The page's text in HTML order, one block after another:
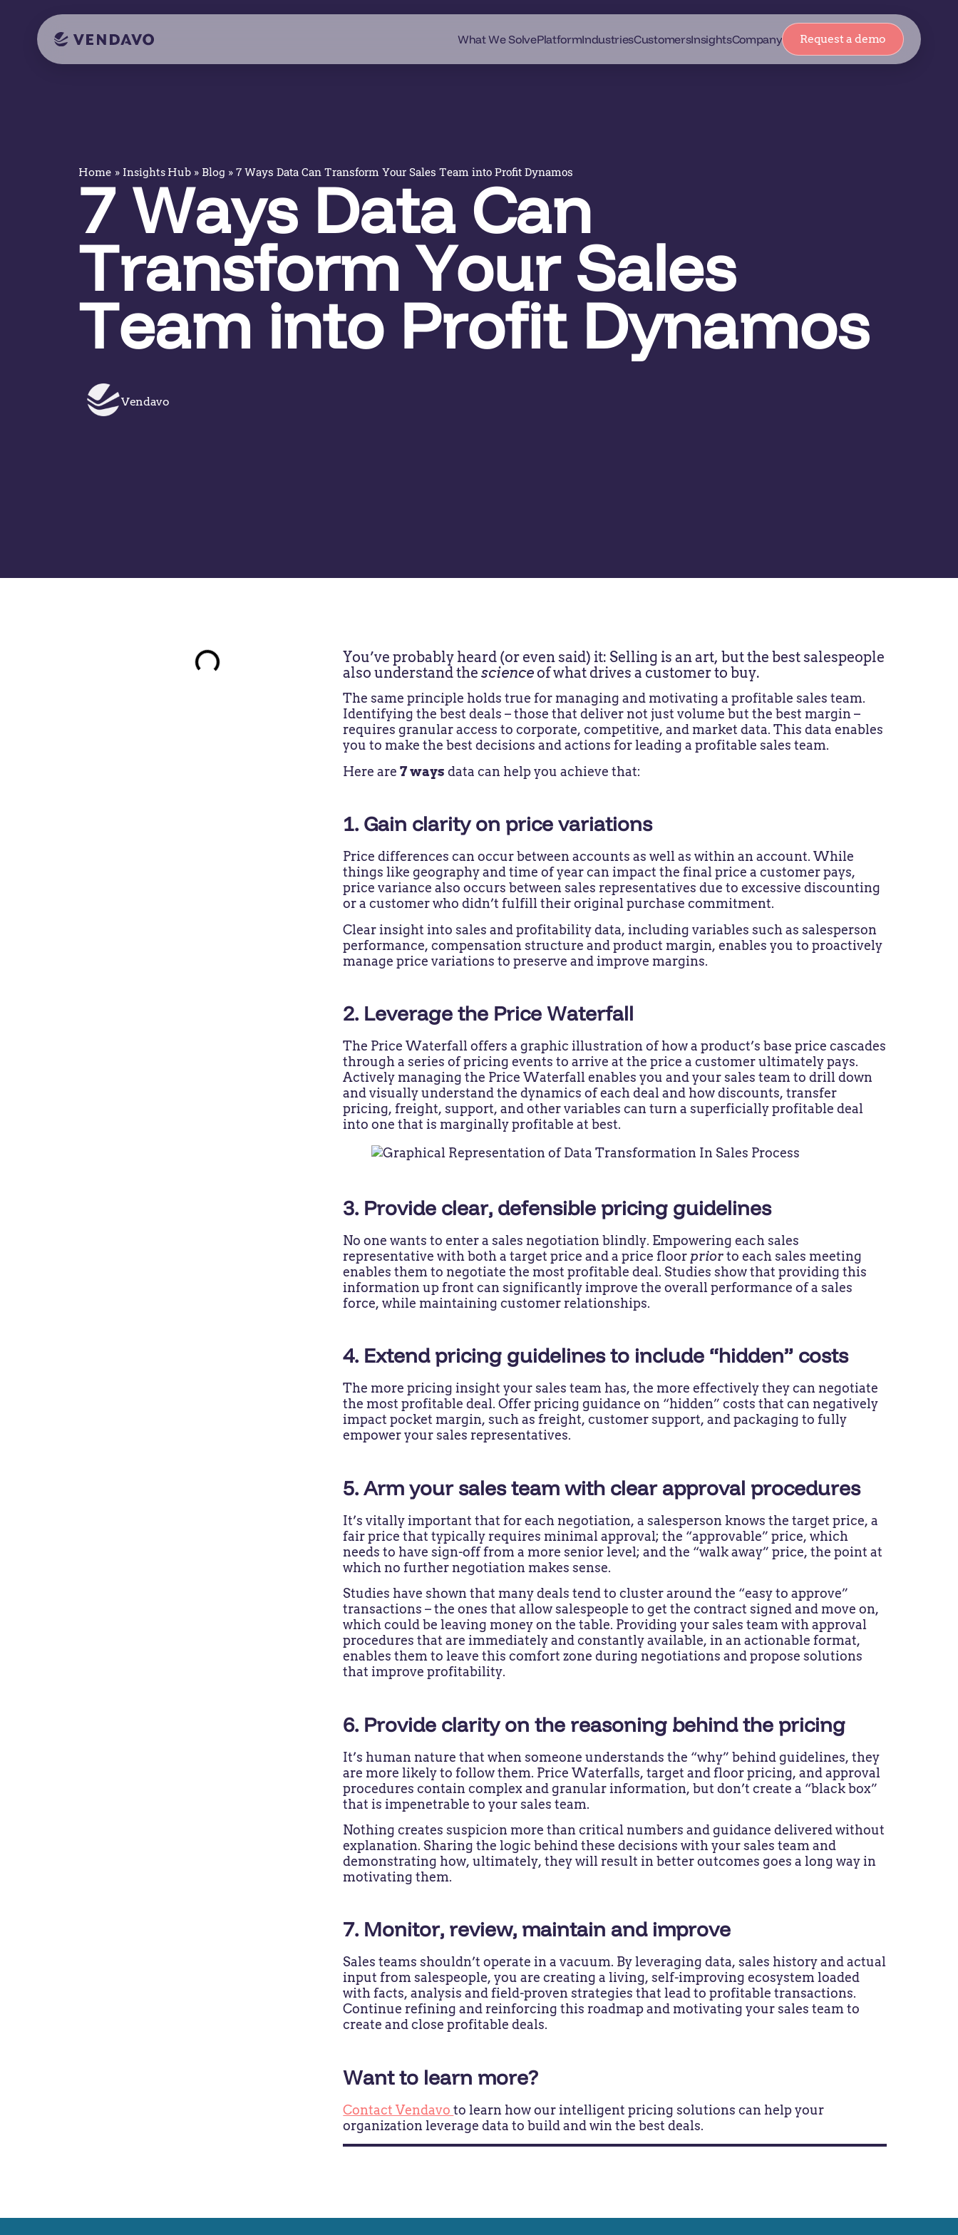
What We SolvePlatformIndustriesCustomersInsightsCompany Request a demo
Home » Insights Hub » Blog » 7 Ways Data Can Transform Your Sales Team into Profit Dynamos
7 Ways Data Can
Transform Your Sales
Team into Profit Dynamos
Vendavo
You’ve probably heard (or even said) it: Selling is an art, but the best salespeople
also understand thescienceof what drives a customer to buy.
The same principle holds true for managing and motivating a profitable sales team.
Identifying the best deals – those that deliver not just volume but the best margin –
requires granular access to corporate, competitive, and market data. This data enables
you to make the best decisions and actions for leading a profitable sales team.
Here are7 waysdata can help you achieve that:
1. Gain clarity on price variations
Price differences can occur between accounts as well as within an account. While
things like geography and time of year can impact the final price a customer pays,
price variance also occurs between sales representatives due to excessive discounting
or a customer who didn’t fulfill their original purchase commitment.
Clear insight into sales and profitability data, including variables such as salesperson
performance, compensation structure and product margin, enables you to proactively
manage price variations to preserve and improve margins.
2. Leverage the Price Waterfall
The Price Waterfall offers a graphic illustration of how a product’s base price cascades
through a series of pricing events to arrive at the price a customer ultimately pays.
Actively managing the Price Waterfall enables you and your sales team to drill down
and visually understand the dynamics of each deal and how discounts, transfer
pricing, freight, support, and other variables can turn a superficially profitable deal
into one that is marginally profitable at best.
3. Provide clear, defensible pricing guidelines
No one wants to enter a sales negotiation blindly. Empowering each sales
representative with both a target price and a price floor priorto each sales meeting
enables them to negotiate the most profitable deal. Studies show that providing this
information up front can significantly improve the overall performance of a sales
force, while maintaining customer relationships.
4. Extend pricing guidelines to include “hidden” costs
The more pricing insight your sales team has, the more effectively they can negotiate
the most profitable deal. Offer pricing guidance on “hidden” costs that can negatively
impact pocket margin, such as freight, customer support, and packaging to fully
empower your sales representatives.
5. Arm your sales team with clear approval procedures
It’s vitally important that for each negotiation, a salesperson knows the target price, a
fair price that typically requires minimal approval; the “approvable” price, which
needs to have sign-off from a more senior level; and the “walk away” price, the point at
which no further negotiation makes sense.
Studies have shown that many deals tend to cluster around the “easy to approve”
transactions – the ones that allow salespeople to get the contract signed and move on,
which could be leaving money on the table. Providing your sales team with approval
procedures that are immediately and constantly available, in an actionable format,
enables them to leave this comfort zone during negotiations and propose solutions
that improve profitability.
6. Provide clarity on the reasoning behind the pricing
It’s human nature that when someone understands the “why” behind guidelines, they
are more likely to follow them. Price Waterfalls, target and floor pricing, and approval
procedures contain complex and granular information, but don’t create a “black box”
that is impenetrable to your sales team.
Nothing creates suspicion more than critical numbers and guidance delivered without
explanation. Sharing the logic behind these decisions with your sales team and
demonstrating how, ultimately, they will result in better outcomes goes a long way in
motivating them.
7. Monitor, review, maintain and improve
Sales teams shouldn’t operate in a vacuum. By leveraging data, sales history and actual
input from salespeople, you are creating a living, self-improving ecosystem loaded
with facts, analysis and field-proven strategies that lead to profitable transactions.
Continue refining and reinforcing this roadmap and motivating your sales team to
create and close profitable deals.
Want to learn more?
Contact Vendavoto learn how our intelligent pricing solutions can help your
organization leverage data to build and win the best deals.